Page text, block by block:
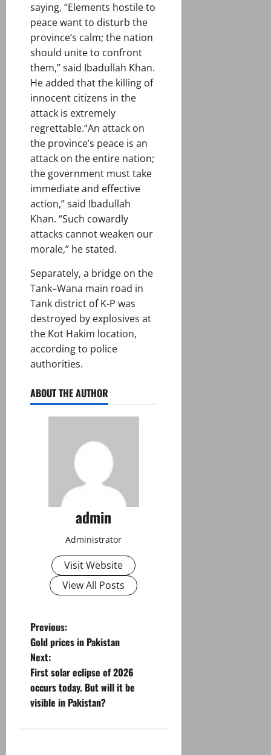
saying, “Elements hostile to
peace want to disturb the
province’s calm; the nation
should unite to confront
them,” said Ibadullah Khan.
He added that the killing of
innocent citizens in the
attack is extremely
regrettable.“An attack on
the province’s peace is an
attack on the entire nation;
the government must take
immediate and effective
action,” said Ibadullah
Khan. “Such cowardly
attacks cannot weaken our
morale,” he stated.
Separately, a bridge on the
Tank–Wana main road in
Tank district of K-P was
destroyed by explosives at
the Kot Hakim location,
according to police
authorities.
ABOUT THE AUTHOR
admin
Administrator
Visit Website
View All Posts
P
o
s
t
Previous:
Gold prices in Pakistan
Next:
First solar eclipse of 2026
occurs today. But will it be
visible in Pakistan?